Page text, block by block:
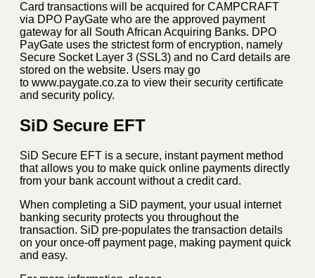
Card transactions will be acquired for CAMPCRAFT
via DPO PayGate who are the approved payment
gateway for all South African Acquiring Banks. DPO
PayGate uses the strictest form of encryption, namely
Secure Socket Layer 3 (SSL3) and no Card details are
stored on the website. Users may go
to www.paygate.co.za to view their security certificate
and security policy.
SiD Secure EFT
SiD Secure EFT is a secure, instant payment method
that allows you to make quick online payments directly
from your bank account without a credit card.
When completing a SiD payment, your usual internet
banking security protects you throughout the
transaction. SiD pre-populates the transaction details
on your once-off payment page, making payment quick
and easy.